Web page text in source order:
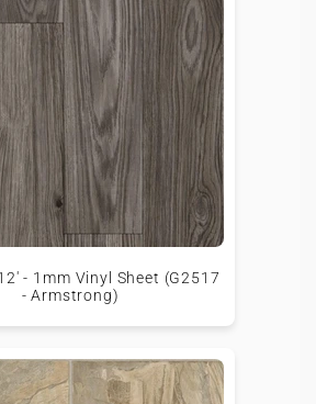
- 1mm Vinyl Sheet (G2517
- Armstrong)